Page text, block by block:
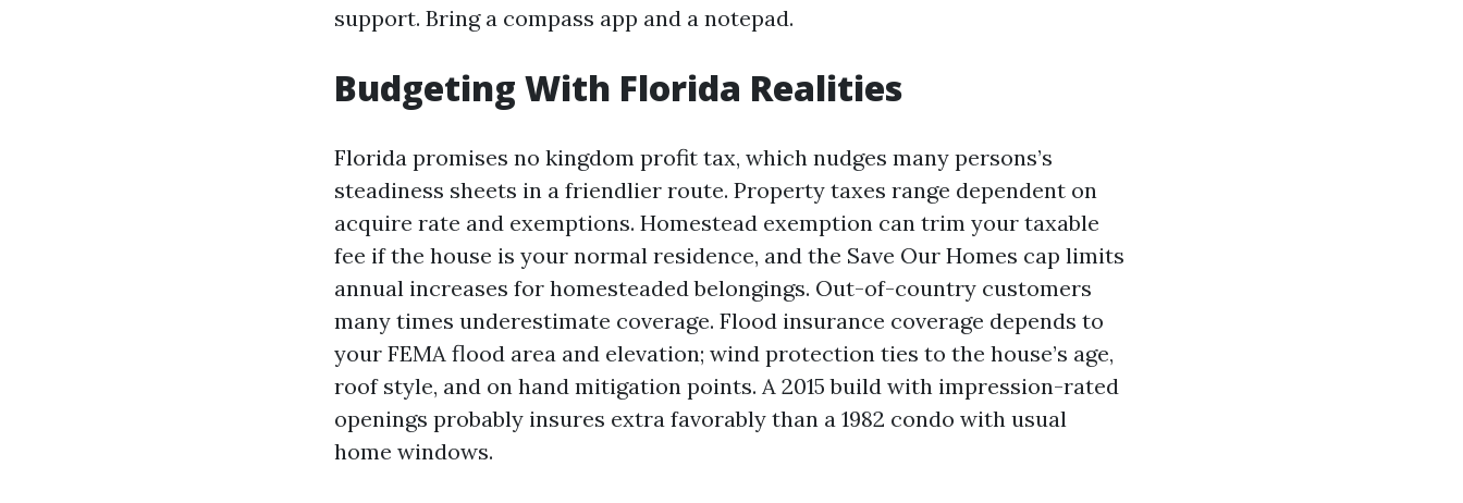
support. Bring a compass app and a notepad.
Budgeting With Florida Realities
Florida promises no kingdom profit tax, which nudges many persons’s
steadiness sheets in a friendlier route. Property taxes range dependent on
acquire rate and exemptions. Homestead exemption can trim your taxable
fee if the house is your normal residence, and the Save Our Homes cap limits
annual increases for homesteaded belongings. Out-of-country customers
many times underestimate coverage. Flood insurance coverage depends to
your FEMA flood area and elevation; wind protection ties to the house’s age,
roof style, and on hand mitigation points. A 2015 build with impression-rated
openings probably insures extra favorably than a 1982 condo with usual
home windows.